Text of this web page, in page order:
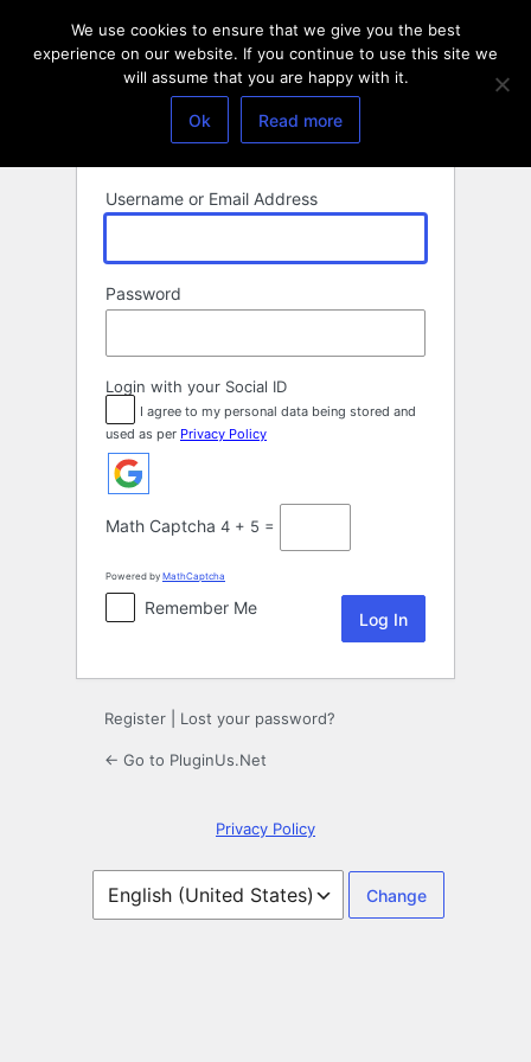
Username or Email Address
Password
Login with your Social ID
I agree to my personal data being stored and
used as per Privacy Policy
Math Captcha 4 + 5 =
Powered by MathCaptcha
Remember Me
Register Lost your password?
← Go to PluginUs.Net
Privacy Policy
Language
We use cookies to ensure that we give you the best
experience on our website. If you continue to use this site we
will assume that you are happy with it.
Ok Read more